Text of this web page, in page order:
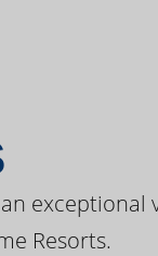
exceptional
Resorts.